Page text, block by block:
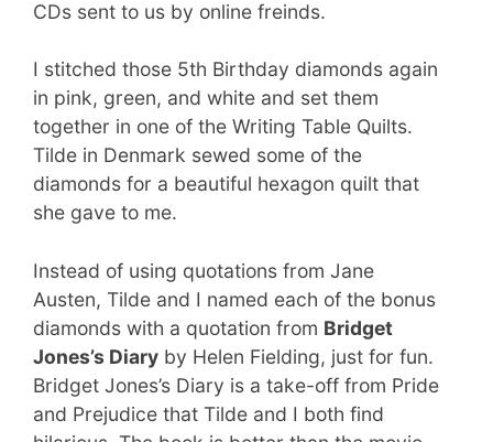
CDs sent to us by online freinds.
I stitched those 5th Birthday diamonds again
in pink, green, and white and set them
together in one of the Writing Table Quilts.
Tilde in Denmark sewed some of the
diamonds for a beautiful hexagon quilt that
she gave to me.
Instead of using quotations from Jane
Austen, Tilde and I named each of the bonus
diamonds with a quotation from Bridget
Jones’s Diary by Helen Fielding, just for fun.
Bridget Jones’s Diary is a take-off from Pride
and Prejudice that Tilde and I both find